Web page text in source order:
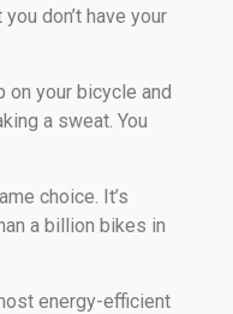
don’t have your
on your bicycle and
a sweat. You
choice. It’s
a billion bikes in
energy-efficient